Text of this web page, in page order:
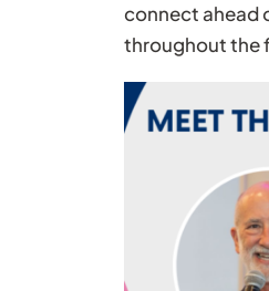
connect ahead
throughout the